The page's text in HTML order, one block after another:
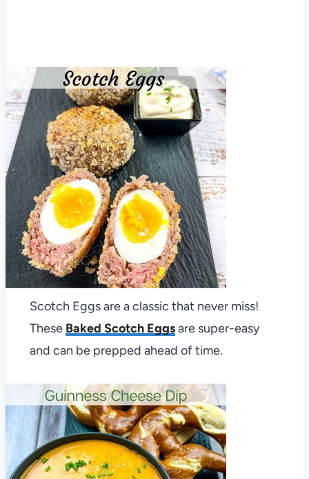
Scotch Eggs are a classic that never miss!
These Baked Scotch Eggsare super-easy
and can be prepped ahead of time.